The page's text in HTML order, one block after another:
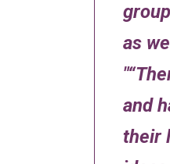
as
and
their